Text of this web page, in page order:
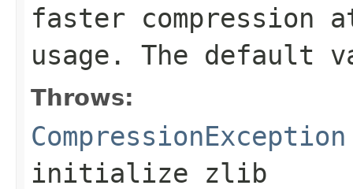
faster compression
usage. The default
Throws:
CompressionException
initialize zlib